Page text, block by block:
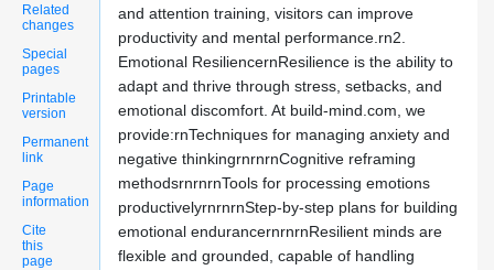
Related
changes
Special
pages
Printable
version
Permanent
link
Page
information
Cite
this
page
and attention training, visitors can improve
productivity and mental performance.rn2.
Emotional ResiliencernResilience is the ability to
adapt and thrive through stress, setbacks, and
emotional discomfort. At build-mind.com, we
provide:rnTechniques for managing anxiety and
negative thinkingrnrnrnCognitive reframing
methodsrnrnrnTools for processing emotions
productivelyrnrnrnStep-by-step plans for building
emotional endurancernrnrnResilient minds are
flexible and grounded, capable of handling